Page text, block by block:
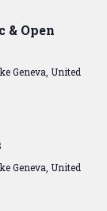
& Open
Geneva, United
Geneva, United